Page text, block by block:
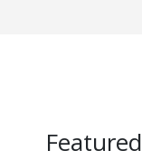
Featured